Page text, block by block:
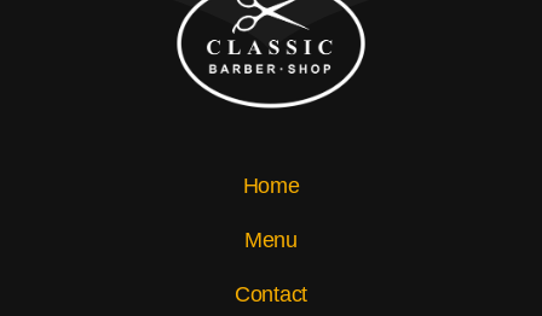
Home
Menu
Contact